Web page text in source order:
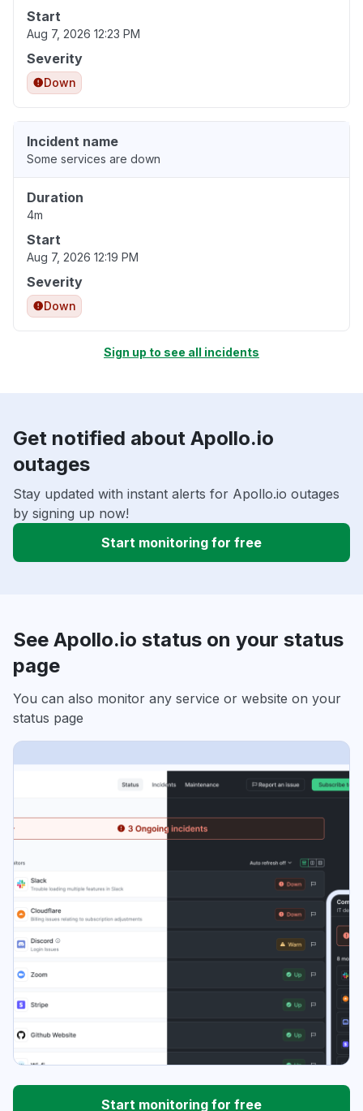
Start
Aug 7, 2026 12:23 PM
Severity
Down
Incident name
Some services are down
Duration
4m
Start
Aug 7, 2026 12:19 PM
Severity
Down
Sign up to see all incidents
Get notified about Apollo.io
outages
Stay updated with instant alerts for Apollo.io outages
by signing up now!
Start monitoring for free
See Apollo.io status on your status
page
You can also monitor any service or website on your
status page
Start monitoring for free